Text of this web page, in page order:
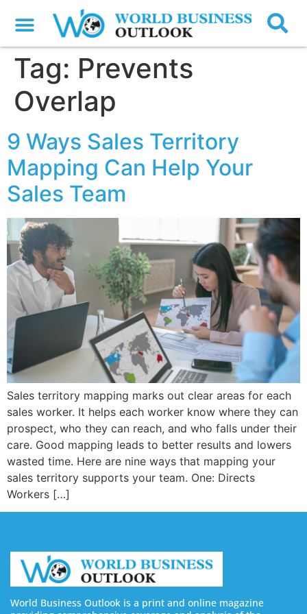
Tag: Prevents
Overlap
9 Ways Sales Territory
Mapping Can Help Your
Sales Team
Sales territory mapping marks out clear areas for each
sales worker. It helps each worker know where they can
prospect, who they can reach, and who falls under their
care. Good mapping leads to better results and lowers
wasted time. Here are nine ways that mapping your
sales territory supports your team. One: Directs
Workers […]
World Business Outlook is a print and online magazine